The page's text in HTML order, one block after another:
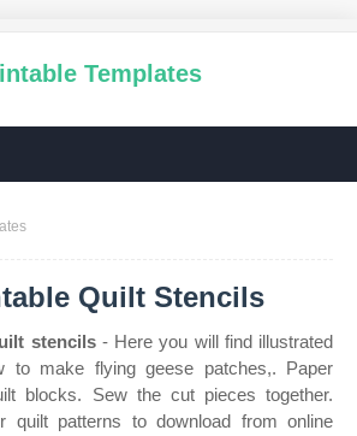
Templates
Quilt Stencils
stencils- Here you will find illustrated
to make flying geese patches,. Paper
blocks. Sew the cut pieces together.
quilt patterns to download from online